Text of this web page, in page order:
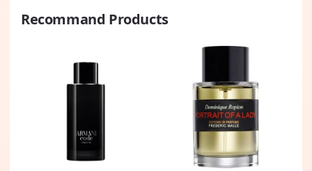
Recommand Products